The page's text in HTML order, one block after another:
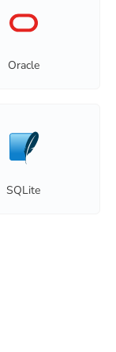
Oracle
SQLite